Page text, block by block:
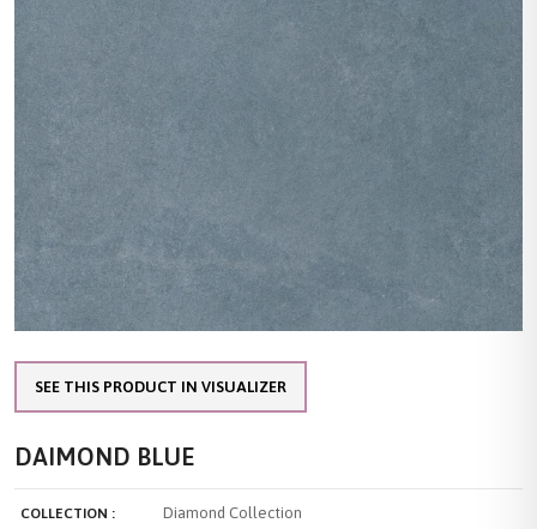
SEE THIS PRODUCT IN VISUALIZER
DAIMOND BLUE
COLLECTION : Diamond Collection